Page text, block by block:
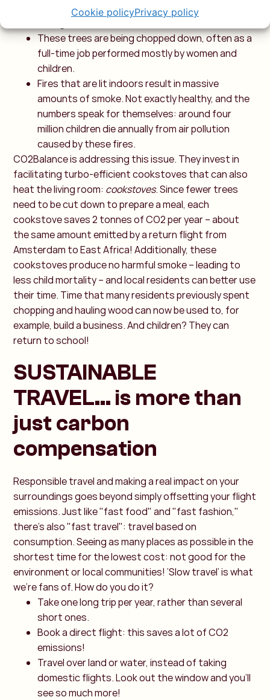
Cookie policyPrivacy policy
actually absorb CO2 and help fight climate
These trees are being chopped down, often as a
full-time job performed mostly by women and
children.
Fires that are lit indoors result in massive
amounts of smoke. Not exactly healthy, and the
numbers speak for themselves: around four
million children die annually from air pollution
caused by these fires.
CO2Balance is addressing this issue. They invest in
facilitating turbo-efficient cookstoves that can also
heat the living room: cookstoves. Since fewer trees
need to be cut down to prepare a meal, each
cookstove saves 2 tonnes of CO2 per year – about
the same amount emitted by a return flight from
Amsterdam to East Africa! Additionally, these
cookstoves produce no harmful smoke – leading to
less child mortality – and local residents can better use
their time. Time that many residents previously spent
chopping and hauling wood can now be used to, for
example, build a business. And children? They can
return to school!
SUSTAINABLE
TRAVEL... is more than
just carbon
compensation
Responsible travel and making a real impact on your
surroundings goes beyond simply offsetting your flight
emissions. Just like "fast food" and "fast fashion,"
there's also "fast travel": travel based on
consumption. Seeing as many places as possible in the
shortest time for the lowest cost: not good for the
environment or local communities! ‘Slow travel’ is what
we’re fans of. How do you do it?
Take one long trip per year, rather than several
short ones.
Book a direct flight: this saves a lot of CO2
emissions!
Travel over land or water, instead of taking
domestic flights. Look out the window and you’ll
see so much more!